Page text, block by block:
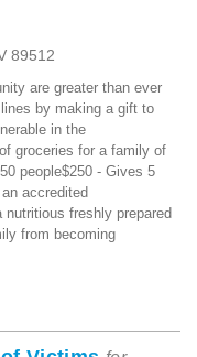
89512
are greater than ever
by making a gift to
in the
groceries for a family of
people$250 - Gives 5
accredited
nutritious freshly prepared
from becoming